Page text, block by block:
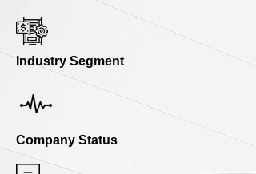
Industry Segment
Company Status